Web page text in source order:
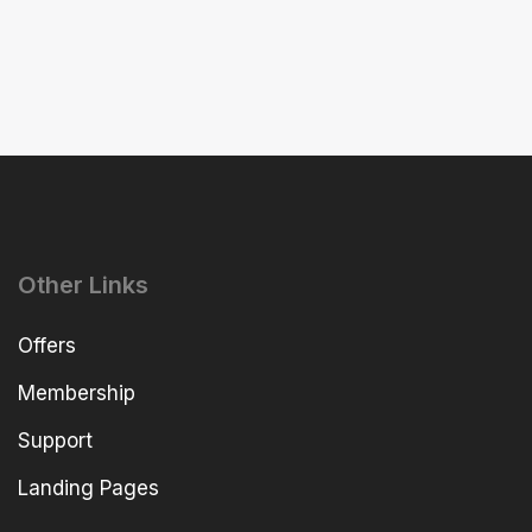
Other Links
Offers
Membership
Support
Landing Pages